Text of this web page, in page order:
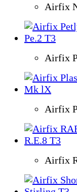
Airfix
Airfix
Airfix
Airfix